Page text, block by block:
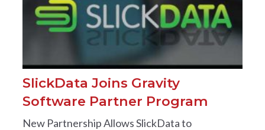
SlickData Joins Gravity
Software Partner Program
New Partnership Allows SlickData to